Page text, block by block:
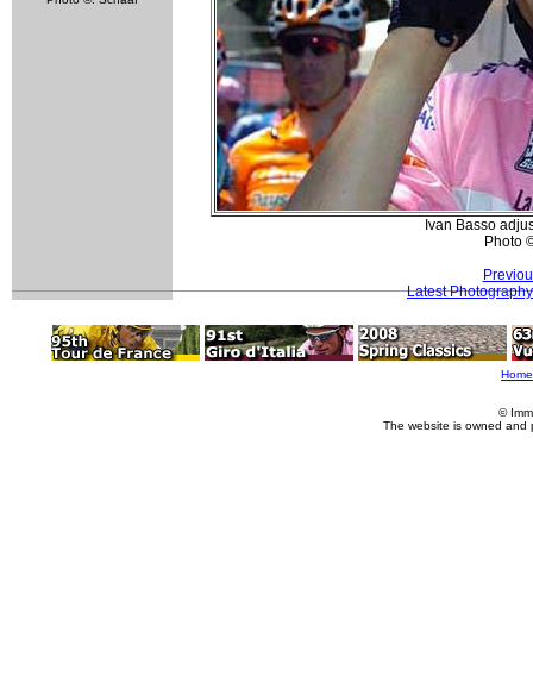
Ivan Basso
Photo
Latest Photography
Home
©
The website is owned and